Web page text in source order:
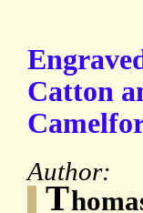
Catton
Author:
T